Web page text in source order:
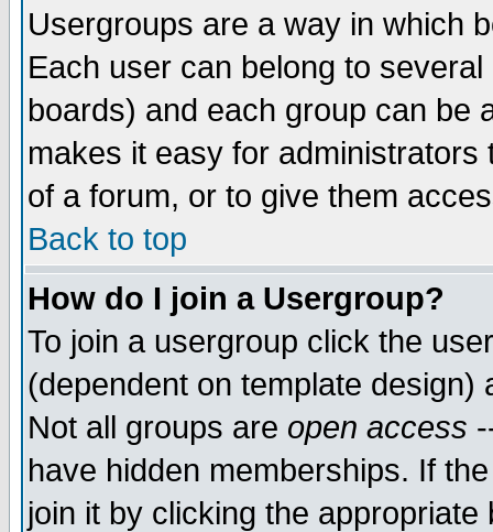
Usergroups are a way in which
Each user can belong to
boards) and each group can be
makes it easy for
of a forum, or to give them
Back to top
How do I join a Usergroup?
To join a usergroup click the
(dependent on template
Not all groups are open access
have hidden memberships. If
join it by clicking the